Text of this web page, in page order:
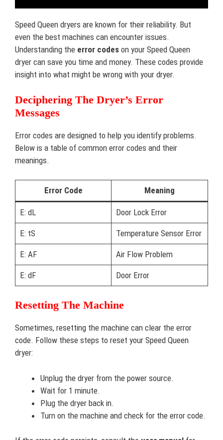
Speed Queen dryers are known for their reliability. But
even the best machines can encounter issues.
Understanding the error codes on your Speed Queen
dryer can save you time and money. These codes provide
insight into what might be wrong with your dryer.
Deciphering The Dryer’s Error
Messages
Error codes are designed to help you identify problems.
Below is a table of common error codes and their
meanings.
Error Code Meaning
E: dL Door Lock Error
E: tS Temperature Sensor Error
E: AF Air Flow Problem
E: dF Door Error
Resetting The Machine
Sometimes, resetting the machine can clear the error
code. Follow these steps to reset your Speed Queen
dryer:
Unplug the dryer from the power source.
Wait for 1 minute.
Plug the dryer back in.
Turn on the machine and check for the error code.